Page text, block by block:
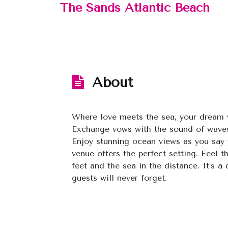
The Sands Atlantic Beach
About
Where love meets the sea, your dream
Exchange vows with the sound of
Enjoy stunning ocean views as you say
venue offers the perfect setting. Feel
feet and the sea in the distance. It’s a
guests will never forget.